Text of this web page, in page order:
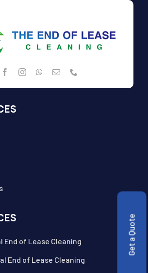
End of Lease Cleaning
End of Lease Cleaning
Get a Quote